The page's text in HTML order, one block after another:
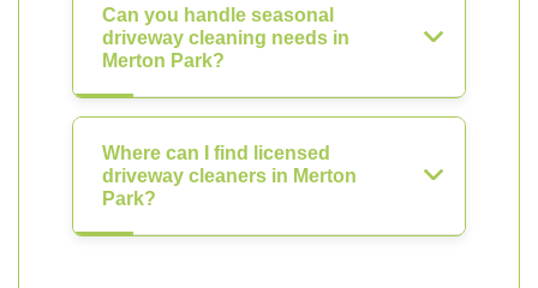
Can you handle seasonal
driveway cleaning needs in
Merton Park?
Where can I find licensed
driveway cleaners in Merton
Park?